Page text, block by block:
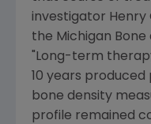
investigator Henry
the Michigan Bone
"Long-term
10 years
bone density
profile remained